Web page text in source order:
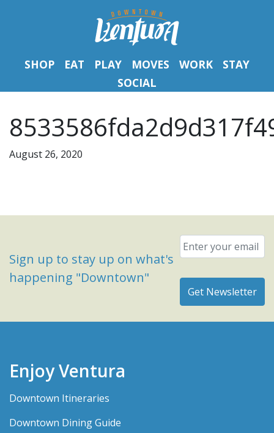
SHOP EAT PLAY MOVES WORK
STAY
SOCIAL
August 26, 2020
Sign up to stay up on what's
happening "Downtown"
Email
Enjoy Ventura
Downtown Itineraries
Downtown Dining Guide